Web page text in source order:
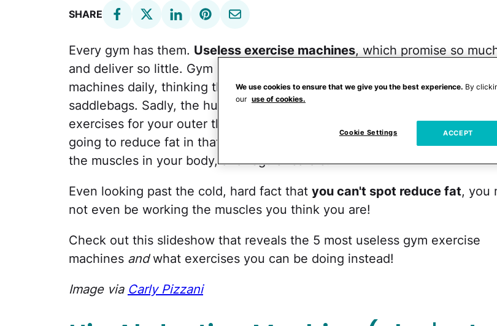
SHARE
Every gym has them. Useless exercise machines, which promise so
and deliver so little. Gym goers everywhere can be found using these
machines daily, thinking they're targeting their love handles, muffin top,
saddlebags. Sadly, the human body just doesn't work this way. You can do
exercises for your outer thighs until you collapse, but the only thing that's
going to reduce fat in that area is eating a moderate diet, strength
the muscles in your body, and regular cardio.
Even looking past the cold, hard fact that you can't spot reduce fat, you
not even be working the muscles you think you are!
Check out this slideshow that reveals the 5 most useless gym exercise
machines andwhat exercises you can be doing instead!
Image via Carly Pizzani
We use cookies to ensure that we give you the best experience. By
our use of cookies.
Cookie Settings ACCEPT